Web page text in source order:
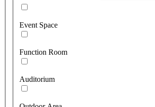
Event Space
Function Room
Auditorium